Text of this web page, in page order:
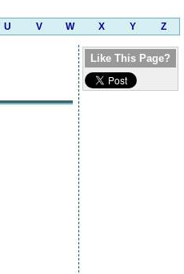
U V W X Y Z
Like This Page?